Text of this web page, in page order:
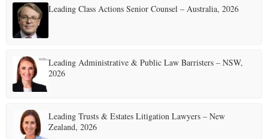
Leading Class Actions Senior Counsel – Australia, 2026
Leading Administrative & Public Law Barristers – NSW,
2026
Leading Trusts & Estates Litigation Lawyers – New
Zealand, 2026